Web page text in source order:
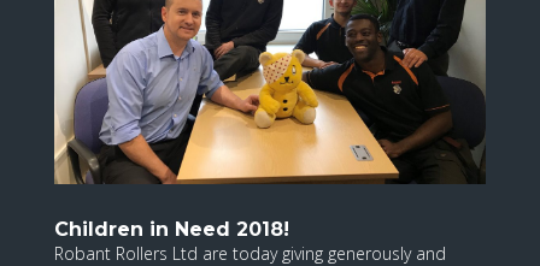
Children in Need 2018!
Robant Rollers Ltd are today giving generously and